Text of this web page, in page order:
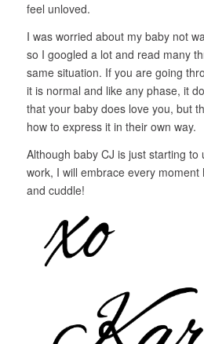
feel unloved.
I was worried about my baby not
so I googled a lot and read many
same situation. If you are going
it is normal and like any phase, it
that your baby does love you, but
how to express it in their own way.
Although baby CJ is just starting to
work, I will embrace every
and cuddle!